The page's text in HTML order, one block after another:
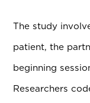
The study
patient, the
beginning
Researchers